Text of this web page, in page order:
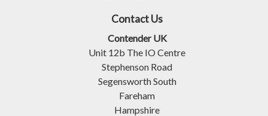
Contact Us
Contender UK
Unit 12b The IO Centre
Stephenson Road
Segensworth South
Fareham
Hampshire